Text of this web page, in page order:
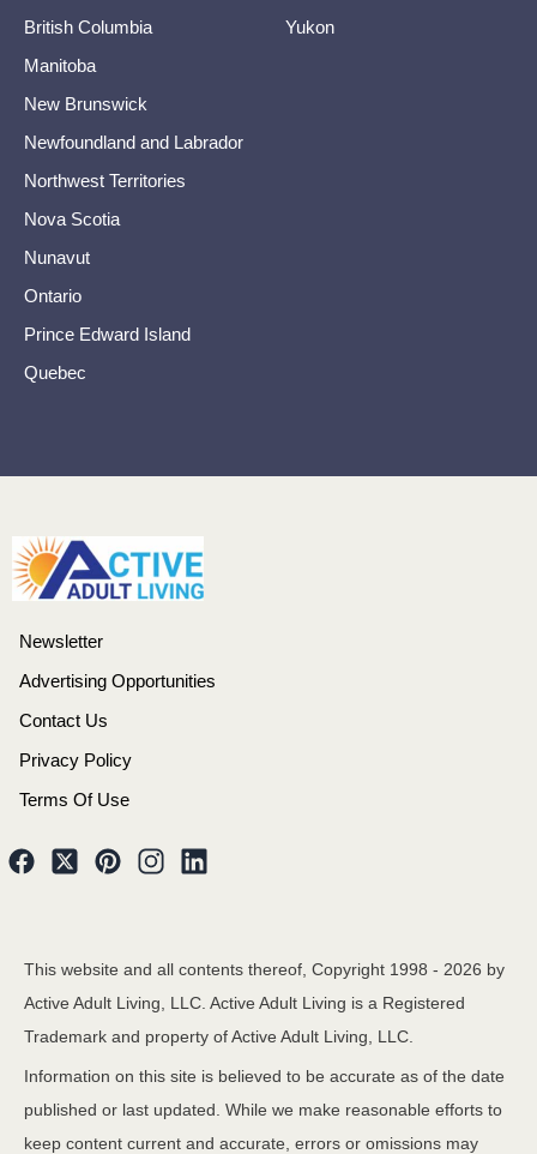
British Columbia
Manitoba
New Brunswick
Newfoundland and Labrador
Northwest Territories
Nova Scotia
Nunavut
Ontario
Prince Edward Island
Quebec
Yukon
Newsletter
Advertising Opportunities
Contact Us
Privacy Policy
Terms Of Use
This website and all contents thereof, Copyright 1998 - 2026 by
Active Adult Living, LLC. Active Adult Living is a Registered
Trademark and property of Active Adult Living, LLC.
Information on this site is believed to be accurate as of the date
published or last updated. While we make reasonable efforts to
keep content current and accurate, errors or omissions may